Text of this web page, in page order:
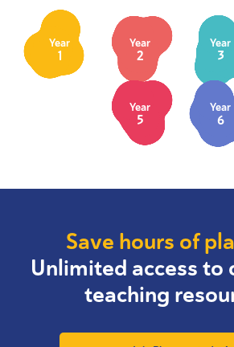
Year
1
Year
2
Year
3
Year
5
Year
6
Save hours of
Unlimited access to
teaching